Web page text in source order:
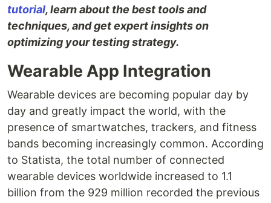
tutorial, learn about the best tools and
techniques, and get expert insights on
optimizing your testing strategy.
Wearable App Integration
Wearable devices are becoming popular day by
day and greatly impact the world, with the
presence of smartwatches, trackers, and fitness
bands becoming increasingly common. According
to Statista, the total number of connected
wearable devices worldwide increased to 1.1
billion from the 929 million recorded the previous